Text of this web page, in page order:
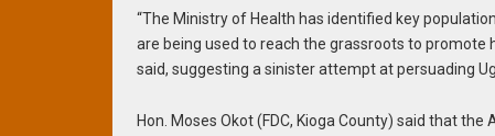
“The Ministry of Health has identified key
are being used to reach the grassroots to promote
said, suggesting a sinister attempt at persuading
Hon. Moses Okot (FDC, Kioga County) said that